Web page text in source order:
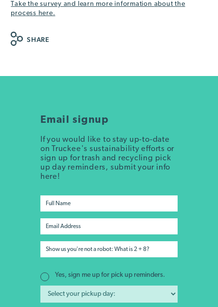
Take the survey and learn more information a bout the
process here.
SHARE
Email signup
If you would like to stay up-to-date
on Truckee's sustainability efforts or
sign up for trash and recycling pick
up day reminders, submit your info
here!
Yes, sign me up for pick up reminders.